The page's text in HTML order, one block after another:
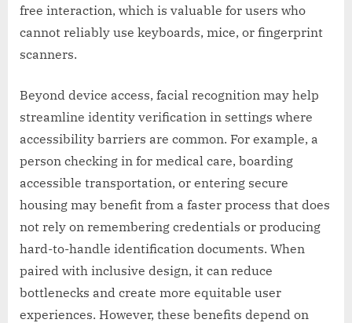
free interaction, which is valuable for users who
cannot reliably use keyboards, mice, or fingerprint
scanners.
Beyond device access, facial recognition may help
streamline identity verification in settings where
accessibility barriers are common. For example, a
person checking in for medical care, boarding
accessible transportation, or entering secure
housing may benefit from a faster process that does
not rely on remembering credentials or producing
hard-to-handle identification documents. When
paired with inclusive design, it can reduce
bottlenecks and create more equitable user
experiences. However, these benefits depend on